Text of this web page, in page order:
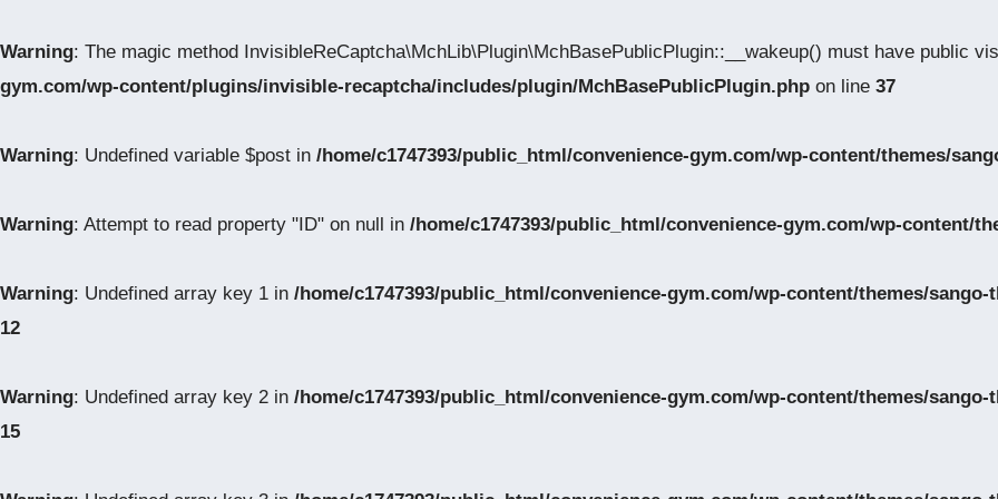
Warning: The magic method InvisibleReCaptcha\MchLib\Plugin\MchBasePublicPlugin::__wakeup() must have public
gym.com/wp-content/plugins/invisible-recaptcha/includes/plugin/MchBasePublicPlugin.php on line 37
Warning: Undefined variable $post in /home/c1747393/public_html/convenience-gym.com/wp-content/themes/
Warning: Attempt to read property "ID" on null in /home/c1747393/public_html/convenience-gym.com/wp-content/
Warning: Undefined array key 1 in /home/c1747393/public_html/convenience-gym.com/wp-content/themes/
12
Warning: Undefined array key 2 in /home/c1747393/public_html/convenience-gym.com/wp-content/themes/
15